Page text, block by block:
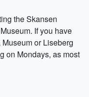
the Skansen
If you have
or Liseberg
on Mondays, as most